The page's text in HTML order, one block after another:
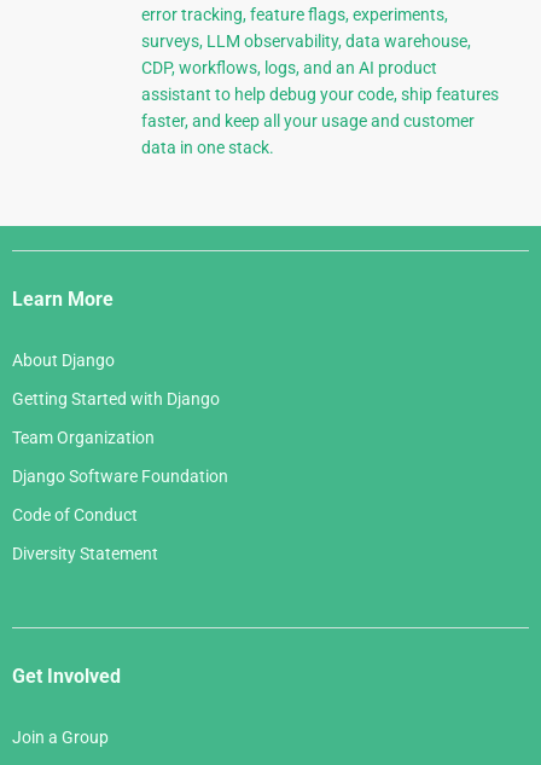
error tracking, feature flags, experiments,
surveys, LLM observability, data warehouse,
CDP, workflows, logs, and an AI product
assistant to help debug your code, ship features
faster, and keep all your usage and customer
data in one stack.
Django
Links
Learn More
About Django
Getting Started with Django
Team Organization
Django Software Foundation
Code of Conduct
Diversity Statement
Get Involved
Join a Group